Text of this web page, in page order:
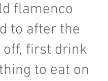
flamenco
to after the
off, first drink
to eat on